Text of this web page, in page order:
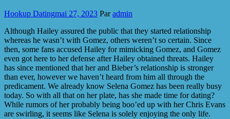
Hookup Datingmai 27, 2023 Paradmin
Although Hailey assured the public that they started relationship
whereas he wasn’t with Gomez, others weren’t so certain. Since
then, some fans accused Hailey for mimicking Gomez, and Gomez
even got here to her defense after Hailey obtained threats. Hailey
has since mentioned that her and Bieber’s relationship is stronger
than ever, however we haven’t heard from him all through the
predicament. We already know Selena Gomez has been really busy
today. So with all that on her plate, has she made time for dating?
While rumors of her probably being boo’ed up with her Chris Evans
are swirling, it seems like Selena is solely enjoying the only life.